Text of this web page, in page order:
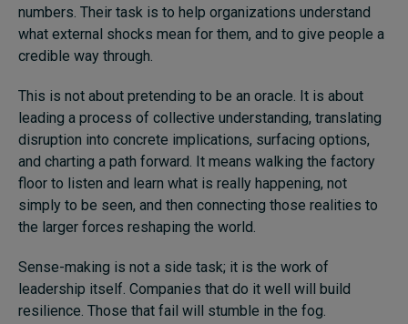
numbers. Their task is to help organizations understand
what external shocks mean for them, and to give people a
credible way through.
This is not about pretending to be an oracle. It is about
leading a process of collective understanding, translating
disruption into concrete implications, surfacing options,
and charting a path forward. It means walking the factory
floor to listen and learn what is really happening, not
simply to be seen, and then connecting those realities to
the larger forces reshaping the world.
Sense-making is not a side task; it is the work of
leadership itself. Companies that do it well will build
resilience. Those that fail will stumble in the fog.